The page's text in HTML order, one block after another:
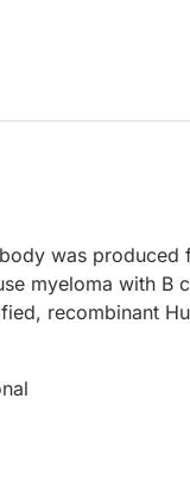
was
myeloma with B
recombinant